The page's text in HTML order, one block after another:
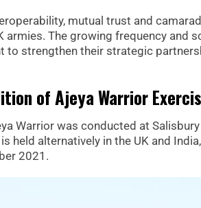
mutual trust and
armies. The growing frequency and
to strengthen their strategic
of Ajeya Warrior
Warrior was conducted at
held alternatively in the UK and
2021.